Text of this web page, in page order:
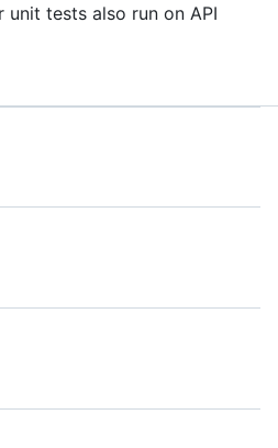
unit tests also run on API